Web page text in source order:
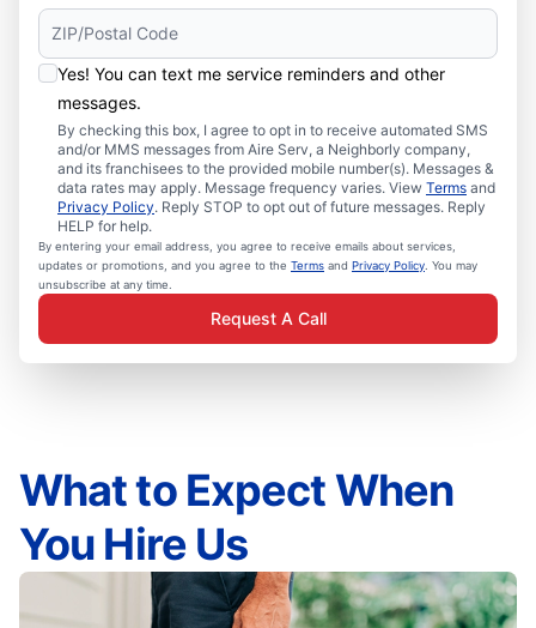
Yes! You can text me service reminders and other
messages.
By checking this box, I agree to opt in to receive automated SMS
and/or MMS messages from Aire Serv, a Neighborly company,
and its franchisees to the provided mobile number(s). Messages &
data rates may apply. Message frequency varies. View Terms and
Privacy Policy. Reply STOP to opt out of future messages. Reply
HELP for help.
By entering your email address, you agree to receive emails about services,
updates or promotions, and you agree to the Terms and Privacy Policy . You may
unsubscribe at any time.
Request A Call
What to Expect When
You Hire Us